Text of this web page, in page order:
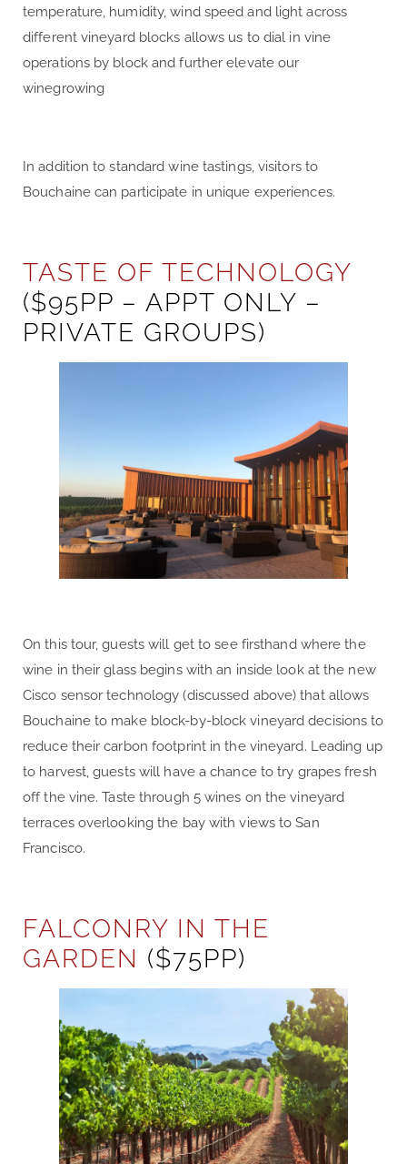
temperature, humidity, wind speed and light across
different vineyard blocks allows us to dial in vine
operations by block and further elevate our
winegrowing
In addition to standard wine tastings, visitors to
Bouchaine can participate in unique experiences.
TASTE OF TECHNOLOGY
($95PP – APPT ONLY –
PRIVATE GROUPS)
On this tour, guests will get to see firsthand where the
wine in their glass begins with an inside look at the new
Cisco sensor technology (discussed above) that allows
Bouchaine to make block-by-block vineyard decisions to
reduce their carbon footprint in the vineyard. Leading up
to harvest, guests will have a chance to try grapes fresh
off the vine. Taste through 5 wines on the vineyard
terraces overlooking the bay with views to San
Francisco.
FALCONRY IN THE
GARDEN ($75PP)